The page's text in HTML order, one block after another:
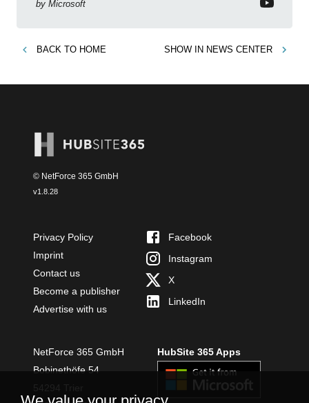
by Microsoft
BACK TO HOME SHOW IN NEWS CENTER
© NetForce 365 GmbH
v1.8.28
Privacy Policy
Imprint
Contact us
Become a publisher
Advertise with us
Facebook
Instagram
X
LinkedIn
NetForce 365 GmbH
Bobinethöfe 54
HubSite 365 Apps